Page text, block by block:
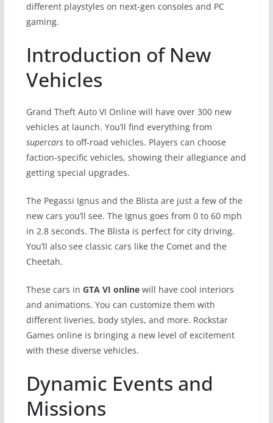
different playstyles on next-gen consoles and PC
gaming.
Introduction of New
Vehicles
Grand Theft Auto VI Online will have over 300 new
vehicles at launch. You’ll find everything from
supercarsto off-road vehicles. Players can choose
faction-specific vehicles, showing their allegiance and
getting special upgrades.
The Pegassi Ignus and the Blista are just a few of the
new cars you’ll see. The Ignus goes from 0 to 60 mph
in 2.8 seconds. The Blista is perfect for city driving.
You’ll also see classic cars like the Comet and the
Cheetah.
These cars in GTA VI onlinewill have cool interiors
and animations. You can customize them with
different liveries, body styles, and more. Rockstar
Games online is bringing a new level of excitement
with these diverse vehicles.
Dynamic Events and
Missions